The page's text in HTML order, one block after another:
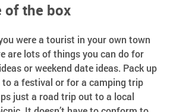
of the box
were a tourist in your own town
are lots of things you can do for
or weekend date ideas. Pack up
a festival or for a camping trip
just a road trip out to a local